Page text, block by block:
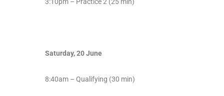
3:10pm – Practice 2 (25 min)
Saturday, 20 June
8:40am – Qualifying (30 min)